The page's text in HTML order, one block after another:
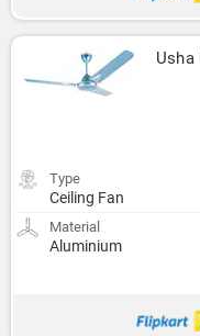
Usha
Type
Ceiling Fan
Material
Aluminium